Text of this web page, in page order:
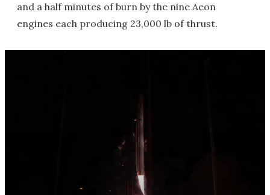
and a half minutes of burn by the nine Aeon
engines each producing 23,000 lb of thrust.